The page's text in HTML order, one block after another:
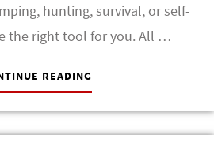
hunting, survival, or self-
the right tool for you. All …
READING